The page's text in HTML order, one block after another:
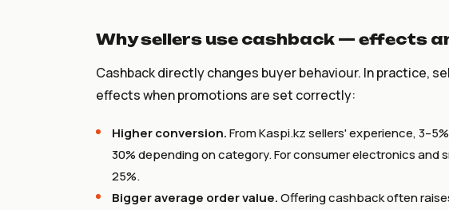
Why sellers use cashback — effects
Cashback directly changes buyer behaviour. In practice,
effects when promotions are set correctly:
Higher conversion.From Kaspi.kz sellers' experience,
30% depending on category. For consumer electronics and
25%.
Bigger average order value.Offering cashback often